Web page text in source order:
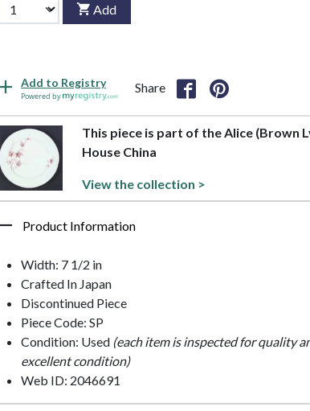
Add
Add to Registry
Powered by
Share
This piece is part of the Alice (Brown
House China
View the collection >
Product Information
Width: 7 1/2 in
Crafted In Japan
Discontinued Piece
Piece Code: SP
Condition: Used (each item is inspected for quality
excellent condition)
Web ID: 2046691